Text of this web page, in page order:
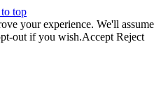
top
your experience. We'll assume
out if you wish.Accept Reject